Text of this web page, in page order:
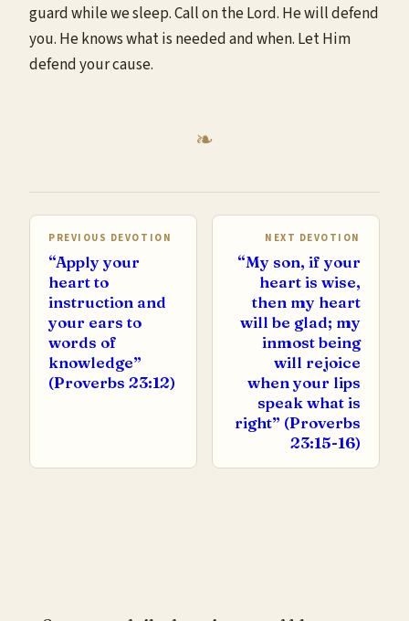
guard while we sleep. Call on the Lord. He will defend
you. He knows what is needed and when. Let Him
defend your cause.
PREVIOUS DEVOTION
“Apply your
heart to
instruction and
your ears to
words of
knowledge”
(Proverbs 23:12)
NEXT DEVOTION
“My son, if your
heart is wise,
then my heart
will be glad; my
inmost being
will rejoice
when your lips
speak what is
right” (Proverbs
23:15-16)